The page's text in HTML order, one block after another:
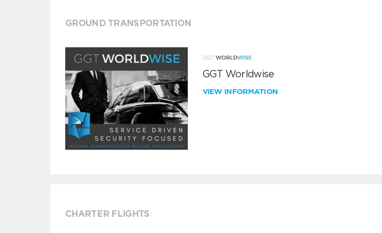
GROUND TRANSPORTATION
GGT Worldwise
VIEW INFORMATION
CHARTER FLIGHTS